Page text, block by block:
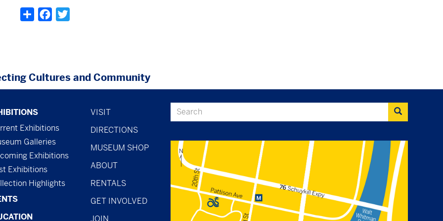
Share Facebook
Cultures and Community
Exhibitions
Galleries
Exhibitions
Exhibitions
Highlights
footer
menu
general
VISIT
DIRECTIONS
MUSEUM SHOP
ABOUT
RENTALS
GET INVOLVED
JOIN
Search Search